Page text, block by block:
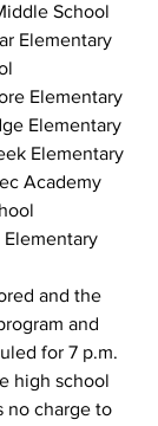
School
Elementary
Elementary
Elementary
Elementary
Academy
Elementary
and the
and
for 7 p.m.
high school
no charge to